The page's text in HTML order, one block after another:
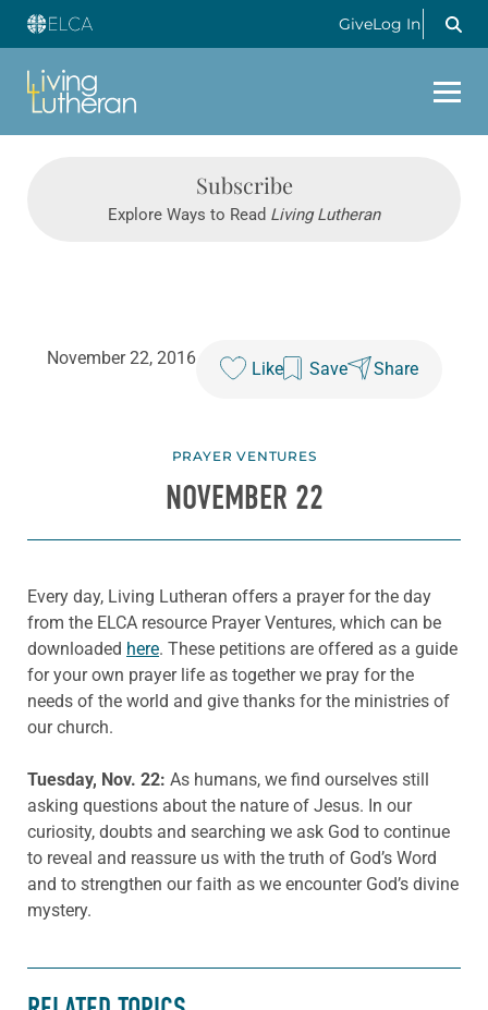
GiveLog In
Subscribe
Explore Ways to Read Living Lutheran
November 22, 2016
Like Save Share
PRAYER VENTURES
NOVEMBER 22
Every day, Living Lutheran offers a prayer for the day
from the ELCA resource Prayer Ventures, which can be
downloaded here. These petitions are offered as a guide
for your own prayer life as together we pray for the
needs of the world and give thanks for the ministries of
our church.
Tuesday, Nov. 22: As humans, we find ourselves still
asking questions about the nature of Jesus. In our
curiosity, doubts and searching we ask God to continue
to reveal and reassure us with the truth of God’s Word
and to strengthen our faith as we encounter God’s divine
mystery.